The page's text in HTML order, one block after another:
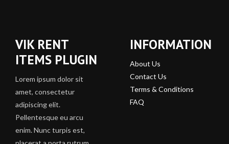
VIK RENT
ITEMS PLUGIN
Lorem ipsum dolor sit
amet, consectetur
adipiscing elit.
Pellentesque eu arcu
enim. Nunc turpis est,
INFORMATION
About Us
Contact Us
Terms & Conditions
FAQ